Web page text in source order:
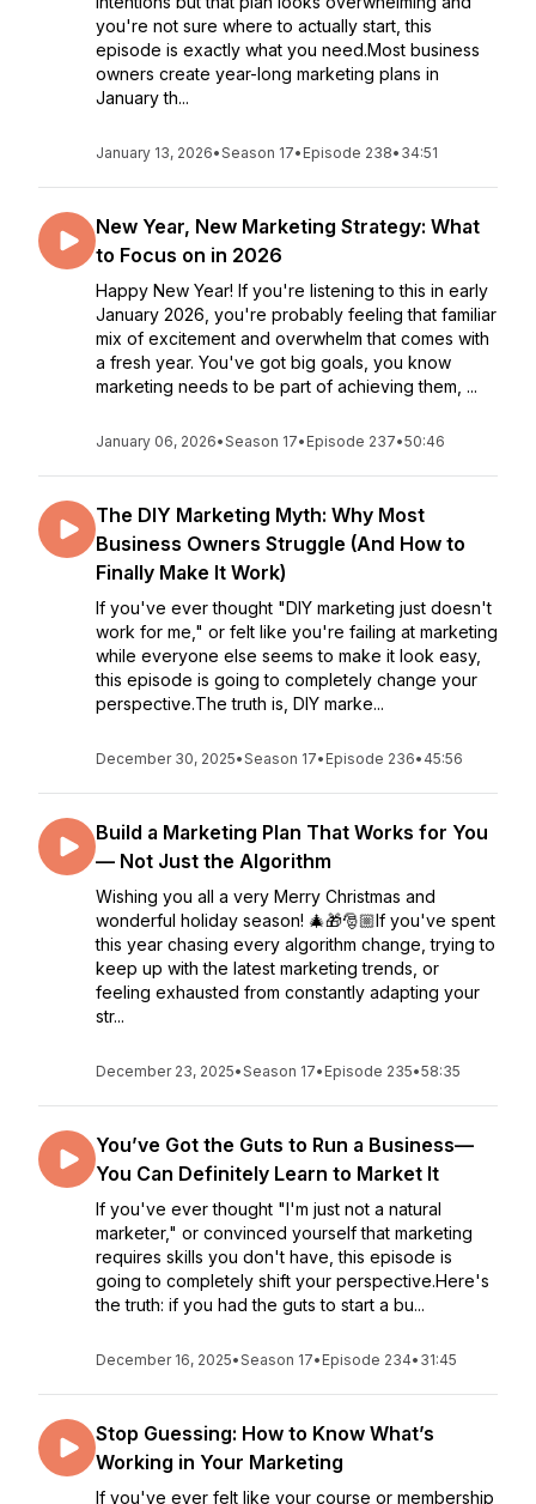
you're not sure where to actually start, this
episode is exactly what you need.Most business
owners create year-long marketing plans in
January th...
January 13, 2026•Season 17• Episode 238• 34:51
New Year, New Marketing Strategy: What
to Focus on in 2026
Happy New Year! If you're listening to this in early
January 2026, you're probably feeling that familiar
mix of excitement and overwhelm that comes with
a fresh year. You've got big goals, you know
marketing needs to be part of achieving them, ...
January 06, 2026•Season 17• Episode 237•50:46
The DIY Marketing Myth: Why Most
Business Owners Struggle (And How to
Finally Make It Work)
If you've ever thought "DIY marketing just doesn't
work for me," or felt like you're failing at marketing
while everyone else seems to make it look easy,
this episode is going to completely change your
perspective.The truth is, DIY marke...
December 30, 2025•Season 17• Episode 236• 45:56
Build a Marketing Plan That Works for You
— Not Just the Algorithm
Wishing you all a very Merry Christmas and
wonderful holiday season! 🎄🎁🎅🏼If you've spent
this year chasing every algorithm change, trying to
keep up with the latest marketing trends, or
feeling exhausted from constantly adapting your
str...
December 23, 2025•Season 17• Episode 235•58:35
You’ve Got the Guts to Run a Business—
You Can Definitely Learn to Market It
If you've ever thought "I'm just not a natural
marketer," or convinced yourself that marketing
requires skills you don't have, this episode is
going to completely shift your perspective.Here's
the truth: if you had the guts to start a bu...
December 16, 2025•Season 17• Episode 234• 31:45
Stop Guessing: How to Know What’s
Working in Your Marketing
If you've ever felt like your course or membership